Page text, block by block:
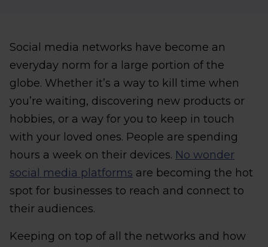
Social media networks have become an
everyday norm for a large portion of the
globe. Whether it’s a way to kill time when
you’re waiting, discovering new products or
hobbies, or a way for you to keep in touch
with your loved ones. People are spending
hours a week on their devices. No wonder
social media platforms are becoming the hot
spot for businesses to reach and connect to
their audiences.
Keeping on top of all the networks and how